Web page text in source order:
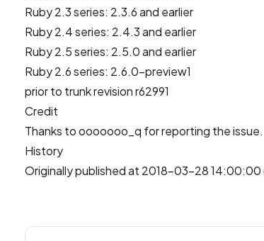
Ruby 2.3 series: 2.3.6 and earlier
Ruby 2.4 series: 2.4.3 and earlier
Ruby 2.5 series: 2.5.0 and earlier
Ruby 2.6 series: 2.6.0-preview1
prior to trunk revision r62991
Credit
Thanks toooooooo_q for reporting the issue.
History
Originally published at 2018-03-28 14:00:00